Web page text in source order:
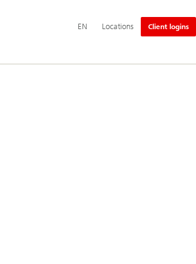
language
EN Locations Client logins